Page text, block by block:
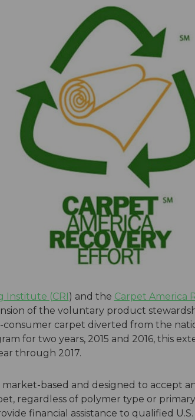
Institute (CRI ) and the Carpet America
of the voluntary product
consumer carpet diverted from the
for two years, 2015 and 2016, this
through 2017.
market-based and designed to accept
regardless of polymer type or
financial assistance to qualified